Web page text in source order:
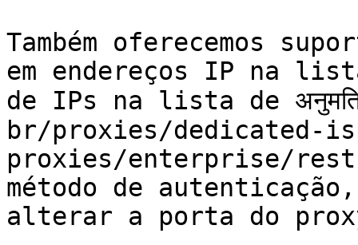
Também oferecemos
em endereços IP na
de IPs na lista de
br/proxies/dedicated-
proxies/enterprise/
método de
alterar a porta do